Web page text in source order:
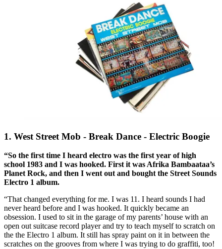
1. West Street Mob - Break Dance - Electric Boogie
“So the first time I heard electro was the first year of high
school 1983 and I was hooked. First it was Afrika Bambaataa’s
Planet Rock, and then I went out and bought the Street Sounds
Electro 1 album.
“That changed everything for me. I was 11. I heard sounds I had
never heard before and I was hooked. It quickly became an
obsession. I used to sit in the garage of my parents’ house with an
open out suitcase record player and try to teach myself to scratch on
the the Electro 1 album. It still has spray paint on it in between the
scratches on the grooves from where I was trying to do graffiti, too!